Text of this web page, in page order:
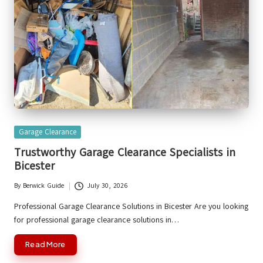
Posted
Garage Clearance
Trustworthy Garage Clearance Specialists in
Bicester
Posted
by
By Berwick Guide July 30, 2026
Professional Garage Clearance Solutions in Bicester Are you looking
for professional garage clearance solutions in…
Read More